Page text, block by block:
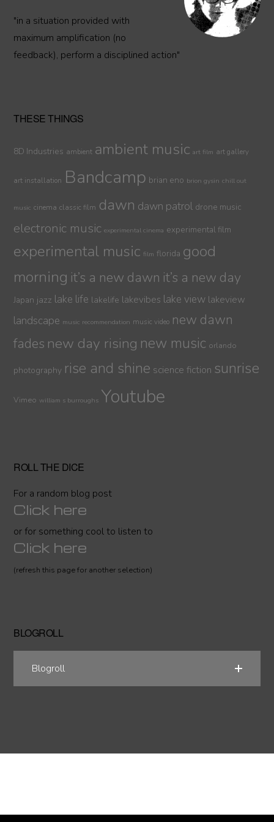
"in a situation provided with
maximum amplification (no
feedback), perform a disciplined action"
THESE THINGS
8D Industries ambient ambient music art film art gallery
art installation Bandcamp brian eno brion gysin chill out
music cinema classic film dawn dawn patrol drone music
electronic music experimental cinema experimental film
experimental music film florida good
morning it’s a new dawn it’s a new day
Japan jazz lake life lakelife lakevibes lake view lakeview
landscape music recommendation music video new dawn
fades new day rising new music orlando
photography rise and shine science fiction sunrise
Vimeo william s burroughs Youtube
ROLL THE DICE
For a random blog post
Click here
or for something cool to listen to
Click here
(refresh this page for another selection)
BLOGROLL
Blogroll